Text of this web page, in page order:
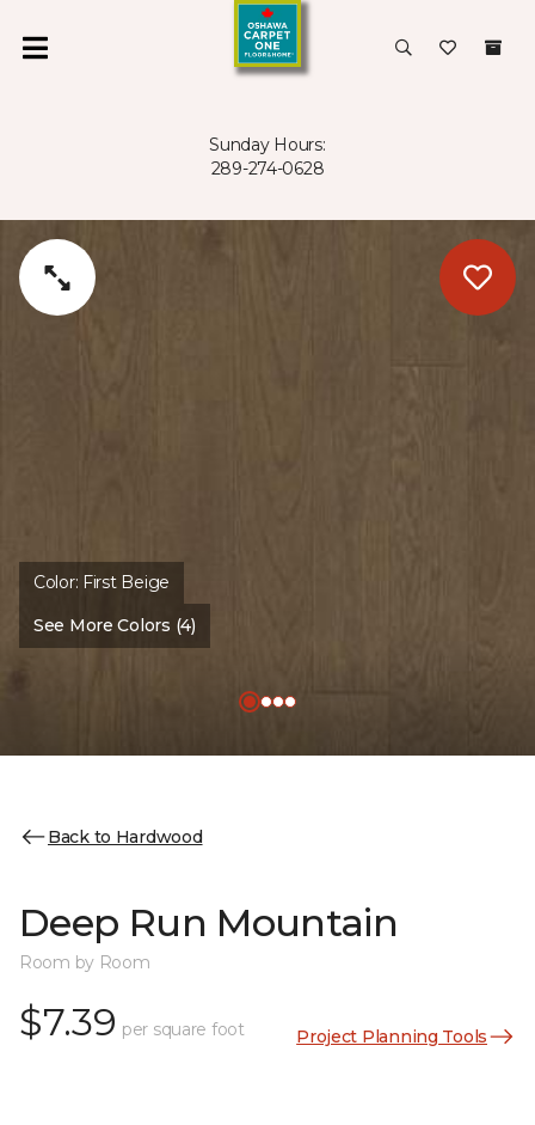
Sunday Hours:
289-274-0628
Color: First Beige
See More Colors (4)
Back to Hardwood
Deep Run Mountain
Room by Room
$7.39 per square foot Project Planning Tools